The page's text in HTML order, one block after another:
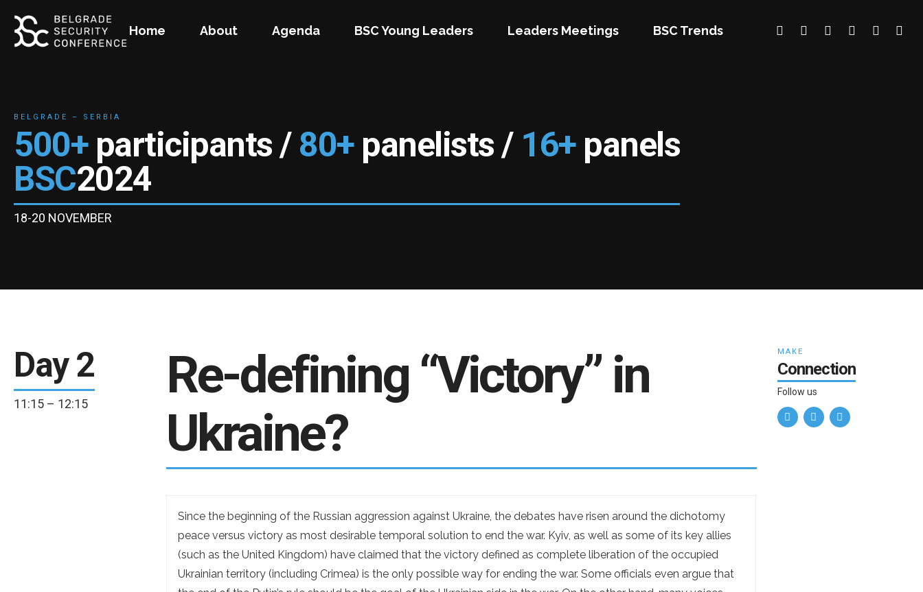
Home About Agenda BSC Young Leaders Leaders Meetings BSC Trends
BELGRADE – SERBIA
500+participants / 80+panelists / 16+panels
BSC2024
18-20 NOVEMBER
Day 2
11:15 – 12:15
Re-defining “Victory” in
Ukraine?
Since the beginning of the Russian aggression against Ukraine, the debates have risen around the dichotomy
peace versus victory as most desirable temporal solution to end the war. Kyiv, as well as some of its key allies
(such as the United Kingdom) have claimed that the victory defined as complete liberation of the occupied
Ukrainian territory (including Crimea) is the only possible way for ending the war. Some officials even argue that
MAKE
Connection
Follow us